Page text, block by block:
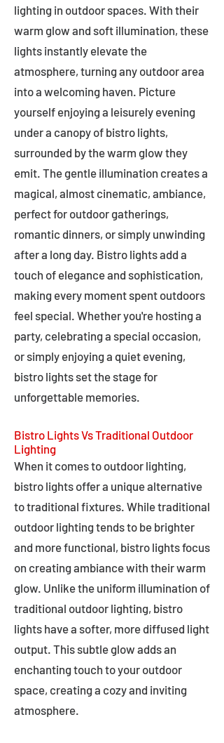
lighting in outdoor spaces. With their
warm glow and soft illumination, these
lights instantly elevate the
atmosphere, turning any outdoor area
into a welcoming haven. Picture
yourself enjoying a leisurely evening
under a canopy of bistro lights,
surrounded by the warm glow they
emit. The gentle illumination creates a
magical, almost cinematic, ambiance,
perfect for outdoor gatherings,
romantic dinners, or simply unwinding
after a long day. Bistro lights add a
touch of elegance and sophistication,
making every moment spent outdoors
feel special. Whether you're hosting a
party, celebrating a special occasion,
or simply enjoying a quiet evening,
bistro lights set the stage for
unforgettable memories.
Bistro Lights Vs Traditional Outdoor
Lighting
When it comes to outdoor lighting,
bistro lights offer a unique alternative
to traditional fixtures. While traditional
outdoor lighting tends to be brighter
and more functional, bistro lights focus
on creating ambiance with their warm
glow. Unlike the uniform illumination of
traditional outdoor lighting, bistro
lights have a softer, more diffused light
output. This subtle glow adds an
enchanting touch to your outdoor
space, creating a cozy and inviting
atmosphere.